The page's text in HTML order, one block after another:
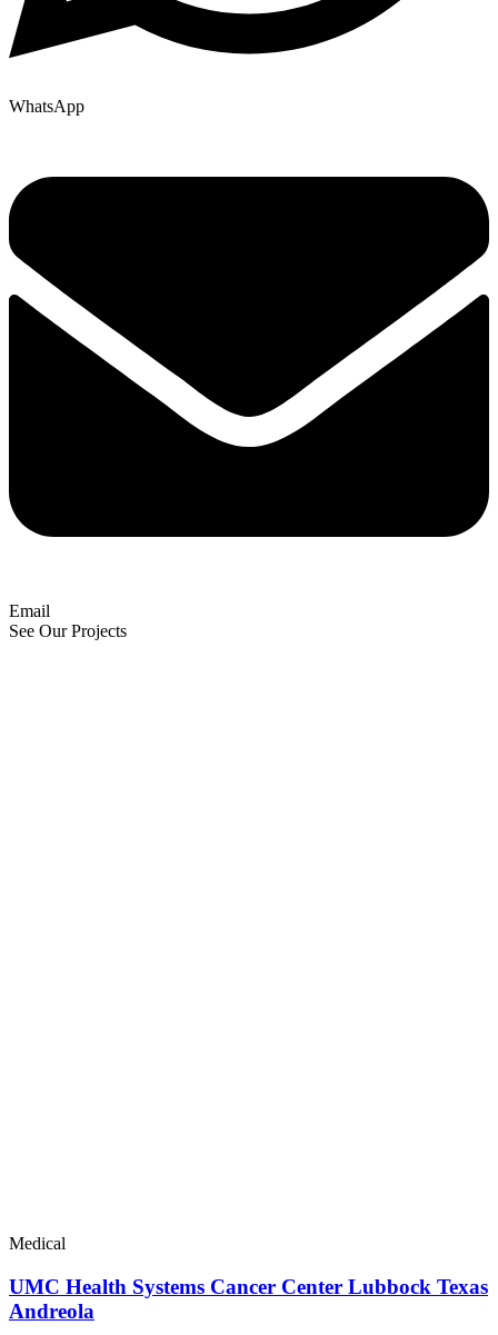
WhatsApp
Email
See Our Projects
Medical
UMC Health Systems Cancer Center Lubbock Texas
Andreola